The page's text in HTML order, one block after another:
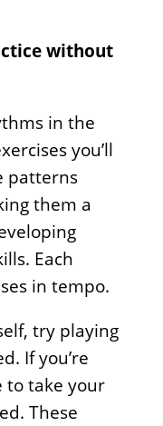
without
in the
you’ll
patterns
them a
Each
in tempo.
try playing
If you’re
to take your
These